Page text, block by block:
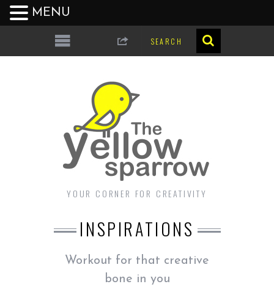
YOUR CORNER FOR CREATIVITY
INSPIRATIONS
Workout for that creative
bone in you
MENU